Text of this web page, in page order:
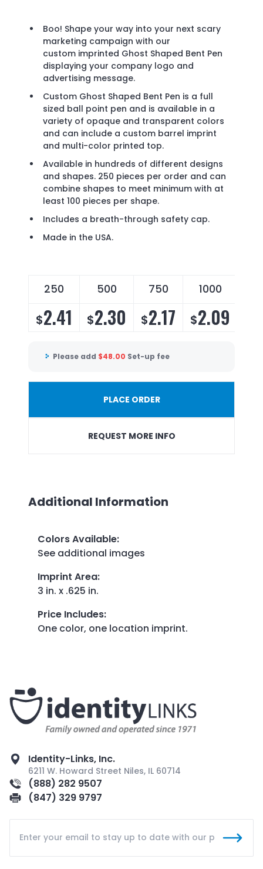
Boo! Shape your way into your next scary
marketing campaign with our
custom imprinted Ghost Shaped Bent Pen
displaying your company logo and
advertising message.
Custom Ghost Shaped Bent Pen is a full
sized ball point pen and is available in a
variety of opaque and transparent colors
and can include a custom barrel imprint
and multi-color printed top.
Available in hundreds of different designs
and shapes. 250 pieces per order and can
combine shapes to meet minimum with at
least 100 pieces per shape.
Includes a breath-through safety cap.
Made in the USA.
250 500 750 1000
$2.41 $2.30 $2.17 $2.09
Please add $48.00 Set-up fee
PLACE ORDER
REQUEST MORE INFO
Additional Information
Colors Available:
See additional images
Imprint Area:
3 in. x .625 in.
Price Includes:
One color, one location imprint.
Identity-Links, Inc.
6211 W. Howard Street Niles, IL 60714
(888) 282 9507
(847) 329 9797